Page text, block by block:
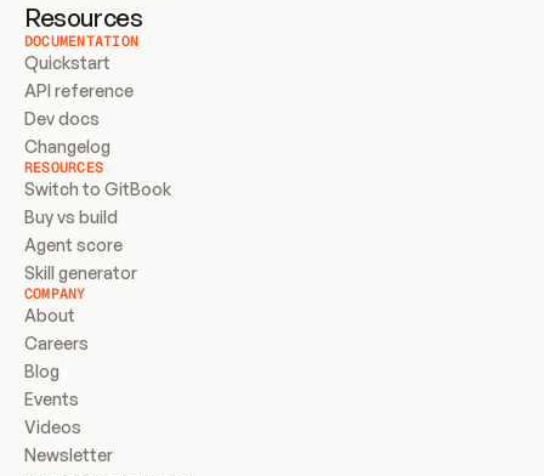
Resources
DOCUMENTATION
Quickstart
API reference
Dev docs
Changelog
RESOURCES
Switch to GitBook
Buy vs build
Agent score
Skill generator
COMPANY
About
Careers
Blog
Events
Videos
Newsletter